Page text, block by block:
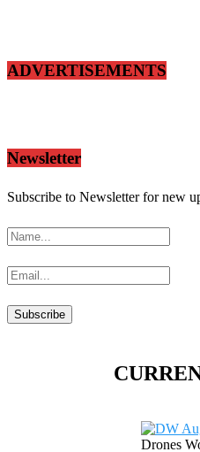
ADVERTISEMENTS
Newsletter
Subscribe to Newsletter for new
Drones